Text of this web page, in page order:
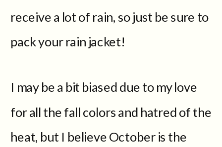
receive a lot of rain, so just be sure to
pack your rain jacket!
I may be a bit biased due to my love
for all the fall colors and hatred of the
heat, but I believe October is the